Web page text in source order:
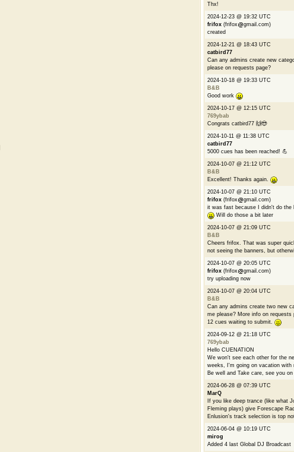
Thx!
2024-12-23 @ 19:32 UTC
frifox (frifox
gmail.com)
created
2024-12-21 @ 18:43 UTC
catbird77
Can any admins create new
please on requests page?
2024-10-18 @ 19:33 UTC
B&B
Good work
2024-10-17 @ 12:15 UTC
769ybab
Congrats catbird77 🙌😎
2024-10-11 @ 11:38 UTC
catbird77
5000 cues has been reached! 💪
2024-10-07 @ 21:12 UTC
B&B
Excellent! Thanks again.
2024-10-07 @ 21:10 UTC
frifox (frifox
gmail.com)
it was fast because I didn't do the
Will do those a bit later
2024-10-07 @ 21:09 UTC
B&B
Cheers frifox. That was super
not seeing the banners, but
2024-10-07 @ 20:05 UTC
frifox (frifox
gmail.com)
try uploading now
2024-10-07 @ 20:04 UTC
B&B
Can any admins create two new
me please? More info on requests
12 cues waiting to submit.
2024-09-12 @ 21:18 UTC
769ybab
Hello CUENATION
We won't see each other for the
weeks, I'm going on vacation with
Be well and Take care, see you on
2024-06-28 @ 07:39 UTC
MarQ
If you like deep trance (like what
Fleming plays) give Forescape
Enlusion's track selection is top
2024-06-04 @ 10:19 UTC
mirog
Added 4 last Global DJ Broadcast